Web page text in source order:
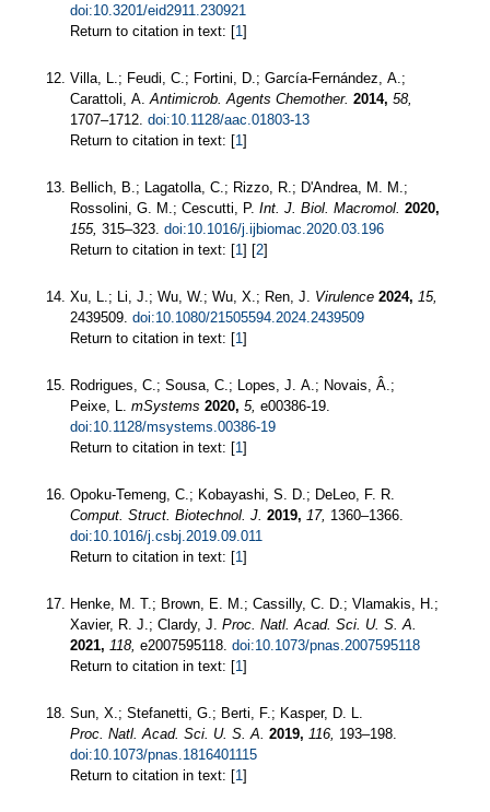
doi:10.3201/eid2911.230921
Return to citation in text: [1]
Villa, L.; Feudi, C.; Fortini, D.; García-Fernández, A.;
Carattoli, A. Antimicrob. Agents Chemother. 2014, 58,
1707–1712. doi:10.1128/aac.01803-13
Return to citation in text: [1]
Bellich, B.; Lagatolla, C.; Rizzo, R.; D'Andrea, M. M.;
Rossolini, G. M.; Cescutti, P. Int. J. Biol. Macromol. 2020,
155, 315–323. doi:10.1016/j.ijbiomac.2020.03.196
Return to citation in text: [1] [2]
Xu, L.; Li, J.; Wu, W.; Wu, X.; Ren, J. Virulence 2024, 15,
2439509. doi:10.1080/21505594.2024.2439509
Return to citation in text: [1]
Rodrigues, C.; Sousa, C.; Lopes, J. A.; Novais, Â.;
Peixe, L. mSystems 2020, 5, e00386-19.
doi:10.1128/msystems.00386-19
Return to citation in text: [1]
Opoku-Temeng, C.; Kobayashi, S. D.; DeLeo, F. R.
Comput. Struct. Biotechnol. J. 2019, 17, 1360–1366.
doi:10.1016/j.csbj.2019.09.011
Return to citation in text: [1]
Henke, M. T.; Brown, E. M.; Cassilly, C. D.; Vlamakis, H.;
Xavier, R. J.; Clardy, J. Proc. Natl. Acad. Sci. U. S. A.
2021, 118, e2007595118. doi:10.1073/pnas.2007595118
Return to citation in text: [1]
Sun, X.; Stefanetti, G.; Berti, F.; Kasper, D. L.
Proc. Natl. Acad. Sci. U. S. A. 2019, 116, 193–198.
doi:10.1073/pnas.1816401115
Return to citation in text: [1]